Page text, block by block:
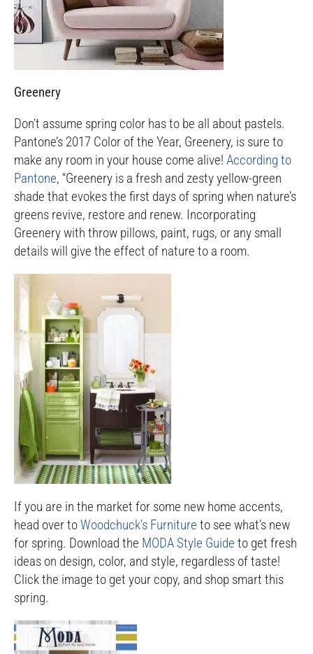
Greenery
Don’t assume spring color has to be all about pastels.
Pantone’s 2017 Color of the Year, Greenery, is sure to
make any room in your house come alive! According to
Pantone, “Greenery is a fresh and zesty yellow-green
shade that evokes the first days of spring when nature’s
greens revive, restore and renew. Incorporating
Greenery with throw pillows, paint, rugs, or any small
details will give the effect of nature to a room.
If you are in the market for some new home accents,
head over toWoodchuck’s Furniture to see what’s new
for spring. Download the MODA Style Guide to get fresh
ideas on design, color, and style, regardless of taste!
Click the image to get your copy, and shop smart this
spring.